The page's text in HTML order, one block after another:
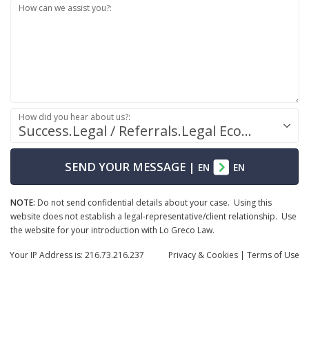
How can we assist you?:
Success.Legal / Referrals.Legal Ecosystem
How did you hear about us?:
SEND YOUR MESSAGE| EN EN
NOTE: Do not send confidential details about your case. Using this
website does not establish a legal-representative/client relationship. Use
the website for your introduction with Lo Greco Law.
Privacy & Cookies | Terms of Use
Your IP Address is: 216.73.216.237